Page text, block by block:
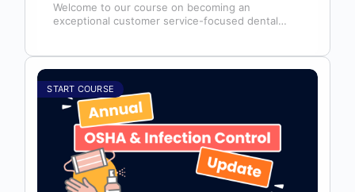
Welcome to our course on becoming an
exceptional customer service-focused dental
START COURSE